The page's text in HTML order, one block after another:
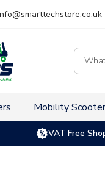
search
Mobility
VAT Free